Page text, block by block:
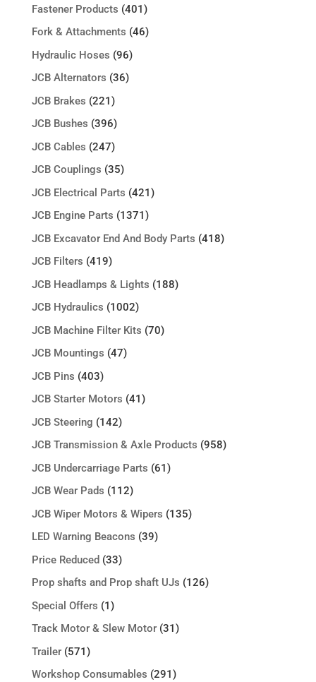
Fastener Products (401)
Fork & Attachments (46)
Hydraulic Hoses (96)
JCB Alternators (36)
JCB Brakes (221)
JCB Bushes (396)
JCB Cables (247)
JCB Couplings (35)
JCB Electrical Parts (421)
JCB Engine Parts (1371)
JCB Excavator End And Body Parts (418)
JCB Filters (419)
JCB Headlamps & Lights (188)
JCB Hydraulics (1002)
JCB Machine Filter Kits (70)
JCB Mountings (47)
JCB Pins (403)
JCB Starter Motors (41)
JCB Steering (142)
JCB Transmission & Axle Products (958)
JCB Undercarriage Parts (61)
JCB Wear Pads (112)
JCB Wiper Motors & Wipers (135)
LED Warning Beacons (39)
Price Reduced (33)
Prop shafts and Prop shaft UJs (126)
Special Offers (1)
Track Motor & Slew Motor (31)
Trailer (571)
Workshop Consumables (291)